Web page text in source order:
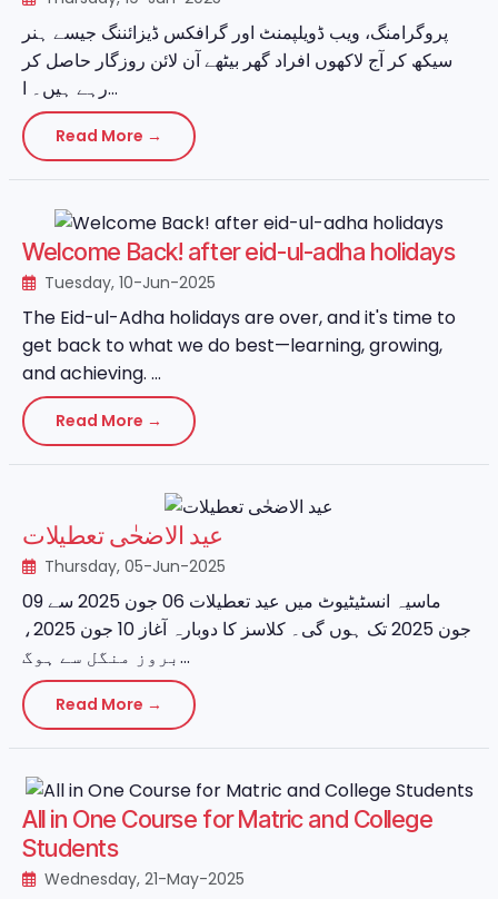
پروگرامنگ، ویب ڈویلپمنٹ اور گرافکس ڈیزائننگ جیسے ہنر
سیکھ کر آج لاکھوں افراد گھر بیٹھے آن لائن روزگار حاصل کر
رہے ہیں۔ ا...
Read More →
Welcome Back! after eid-ul-adha holidays
Tuesday, 10-Jun-2025
The Eid-ul-Adha holidays are over, and it's time to
get back to what we do best—learning, growing,
and achieving. ...
Read More →
عید الاضحٰی تعطیلات
Thursday, 05-Jun-2025
ماسیہ انسٹیٹیوٹ میں عید تعطیلات 06 جون 2025 سے 09
جون 2025 تک ہوں گی۔ کلاسز کا دوبارہ آغاز 10 جون 2025،
بروز منگل سے ہوگ...
Read More →
All in One Course for Matric and College
Students
Wednesday, 21-May-2025